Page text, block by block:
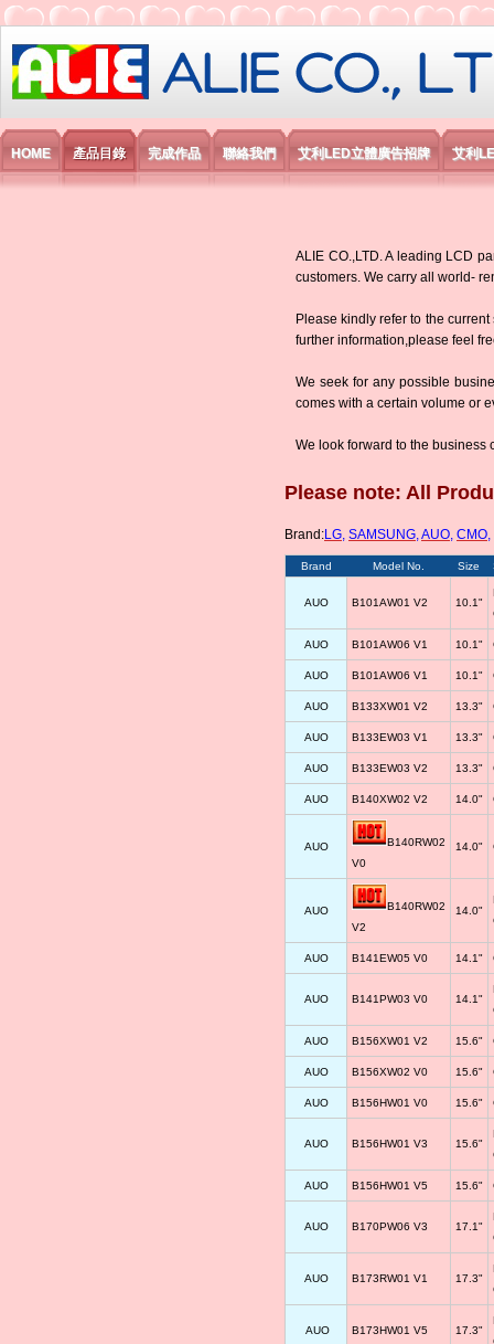
艾利國際電子有限公司
HOME 產品目錄 完成作品 聯絡我們 艾利LED立體廣告招牌 艾利
ALIE CO.,LTD. A leading LCD
customers. We carry all world-
Please kindly refer to the
further information,please feel
We seek for any possible
comes with a certain volume or
We look forward to the business
Please note: All
Brand:LG, SAMSUNG,AUO, CMO,
Brand Model No. Size
AUO B101AW01 V2 10.1"
AUO B101AW06 V1 10.1"
AUO B101AW06 V1 10.1"
AUO B133XW01 V2 13.3"
AUO B133EW03 V1 13.3"
AUO B133EW03 V2 13.3"
AUO B140XW02 V2 14.0"
AUO
B140RW02
V0
14.0"
AUO
B140RW02
V2
14.0"
AUO B141EW05 V0 14.1"
AUO B141PW03 V0 14.1"
AUO B156XW01 V2 15.6"
AUO B156XW02 V0 15.6"
AUO B156HW01 V0 15.6"
AUO B156HW01 V3 15.6"
AUO B156HW01 V5 15.6"
AUO B170PW06 V3 17.1"
AUO B173RW01 V1 17.3"
AUO B173HW01 V5 17.3"